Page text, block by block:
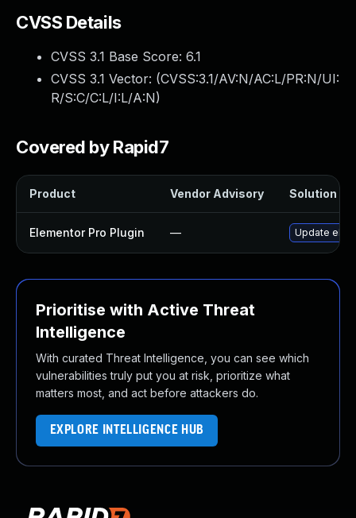
CVSS Details
CVSS 3.1 Base Score: 6.1
CVSS 3.1 Vector: (CVSS:3.1/AV:N/AC:L/PR:N/UI:
R/S:C/C:L/I:L/A:N)
Covered by Rapid7
Product Vendor Advisory Solution
Elementor Pro Plugin — Update
Prioritise with Active Threat
Intelligence
With curated Threat Intelligence, you can see which
vulnerabilities truly put you at risk, prioritize what
matters most, and act before attackers do.
EXPLORE INTELLIGENCE HUB